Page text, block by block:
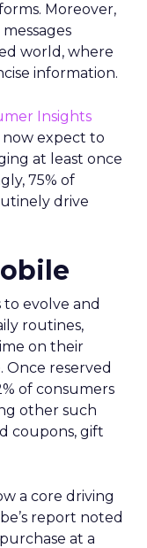
Moreover,
world, where
information.
Insights
now expect to
at least once
75% of
drive
evolve and
routines,
on their
Once reserved
of consumers
other such
coupons, gift
a core driving
report noted
at a